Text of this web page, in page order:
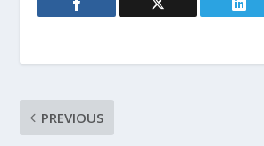
PREVIOUS